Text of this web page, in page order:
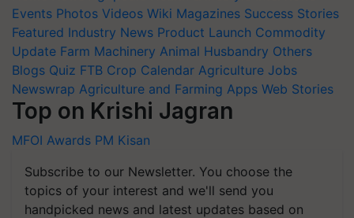
Events Photos Videos Wiki Magazines Success Stories
Featured Industry News Product Launch Commodity
Update Farm Machinery Animal Husbandry Others
Blogs Quiz FTB Crop Calendar Agriculture Jobs
Newswrap Agriculture and Farming Apps Web Stories
Top on Krishi Jagran
MFOI Awards PM Kisan
Subscribe to our Newsletter. You choose the
topics of your interest and we'll send you
handpicked news and latest updates based on